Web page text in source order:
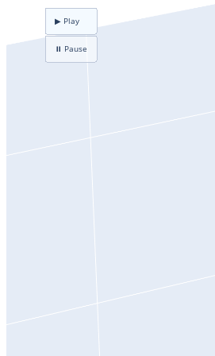
▶ Play
⏸ Pause